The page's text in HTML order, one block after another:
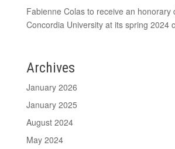
Fabienne Colas to receive an honorary
Concordia University at its spring 2024
Archives
January 2026
January 2025
August 2024
May 2024